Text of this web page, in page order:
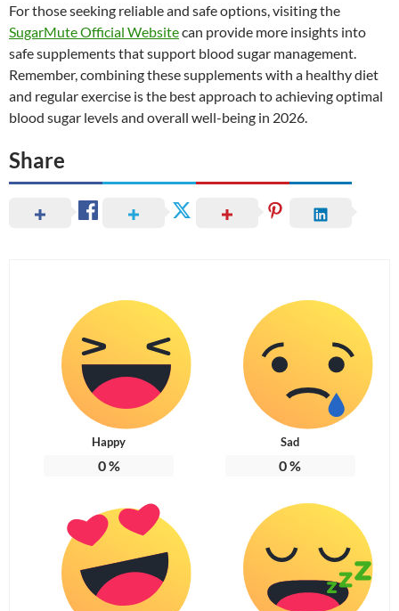
For those seeking reliable and safe options, visiting the
SugarMute Official Websitecan provide more insights into
safe supplements that support blood sugar management.
Remember, combining these supplements with a healthy diet
and regular exercise is the best approach to achieving optimal
blood sugar levels and overall well-being in 2026.
Share
Happy
0%
Sad
0%